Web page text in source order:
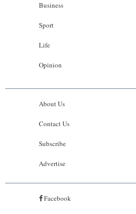
Business
Sport
Life
Opinion
About Us
Contact Us
Subscribe
Advertise
Facebook